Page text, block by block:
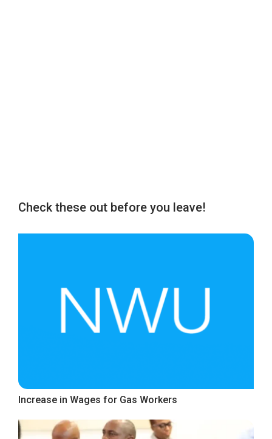
Check these out before you leave!
Increase in Wages for Gas Workers